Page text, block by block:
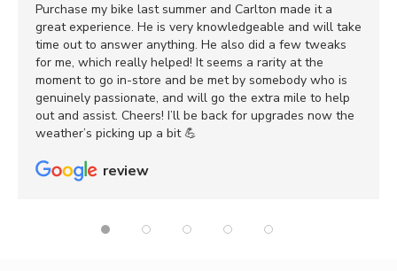
Purchase my bike last summer and Carlton made it a
great experience. He is very knowledgeable and will take
time out to answer anything. He also did a few tweaks
for me, which really helped! It seems a rarity at the
moment to go in-store and be met by somebody who is
genuinely passionate, and will go the extra mile to help
out and assist. Cheers! I’ll be back for upgrades now the
weather’s picking up a bit 💪
review